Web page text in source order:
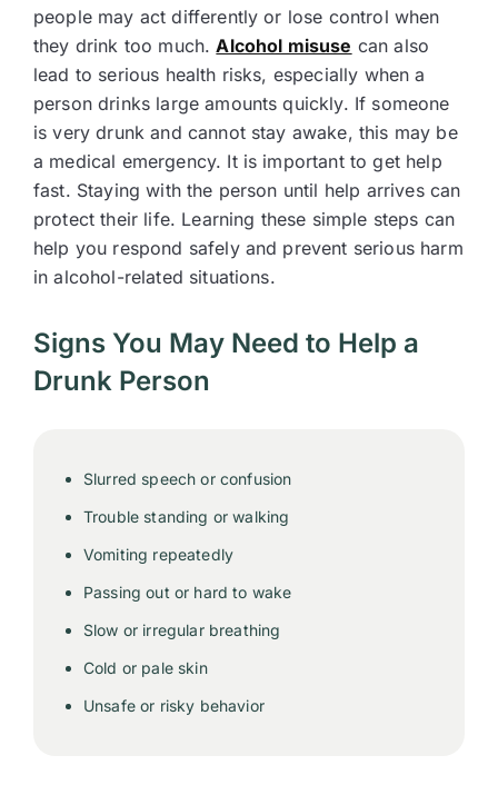
people may act differently or lose control when
they drink too much.Alcohol misuse can also
lead to serious health risks, especially when a
person drinks large amounts quickly. If someone
is very drunk and cannot stay awake, this may be
a medical emergency. It is important to get help
fast. Staying with the person until help arrives can
protect their life. Learning these simple steps can
help you respond safely and prevent serious harm
in alcohol-related situations.
Signs You May Need to Help a
Drunk Person
Slurred speech or confusion
Trouble standing or walking
Vomiting repeatedly
Passing out or hard to wake
Slow or irregular breathing
Cold or pale skin
Unsafe or risky behavior